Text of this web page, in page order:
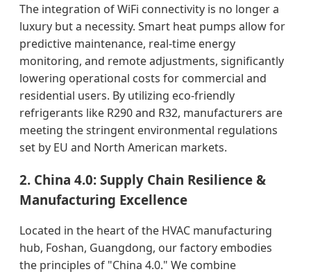
The integration of WiFi connectivity is no longer a
luxury but a necessity. Smart heat pumps allow for
predictive maintenance, real-time energy
monitoring, and remote adjustments, significantly
lowering operational costs for commercial and
residential users. By utilizing eco-friendly
refrigerants like R290 and R32, manufacturers are
meeting the stringent environmental regulations
set by EU and North American markets.
2. China 4.0: Supply Chain Resilience &
Manufacturing Excellence
Located in the heart of the HVAC manufacturing
hub, Foshan, Guangdong, our factory embodies
the principles of "China 4.0." We combine